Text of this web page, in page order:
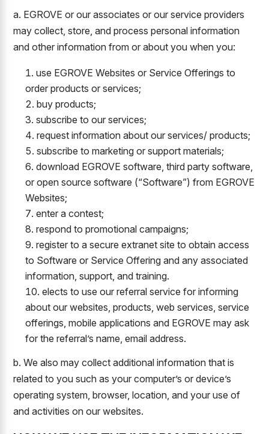
a. EGROVE or our associates or our service providers
may collect, store, and process personal information
and other information from or about you when you:
use EGROVE Websites or Service Offerings to
order products or services;
buy products;
subscribe to our services;
request information about our services/ products;
subscribe to marketing or support materials;
download EGROVE software, third party software,
or open source software (“Software”) from EGROVE
Websites;
enter a contest;
respond to promotional campaigns;
register to a secure extranet site to obtain access
to Software or Service Offering and any associated
information, support, and training.
elects to use our referral service for informing
about our websites, products, web services, service
offerings, mobile applications and EGROVE may ask
for the referral’s name, email address.
b. We also may collect additional information that is
related to you such as your computer’s or device’s
operating system, browser, location, and your use of
and activities on our websites.